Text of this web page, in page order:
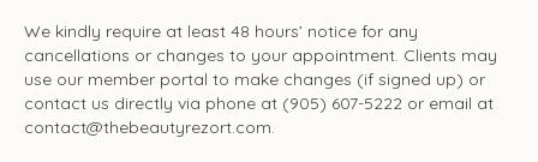
We kindly require at least 48 hours’ notice for any
cancellations or changes to your appointment. Clients may
use our member portal to make changes (if signed up) or
contact us directly via phone at (905) 607-5222 or email at
contact@thebeautyrezort.com.